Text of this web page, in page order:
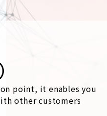
point, it enables you
other customers